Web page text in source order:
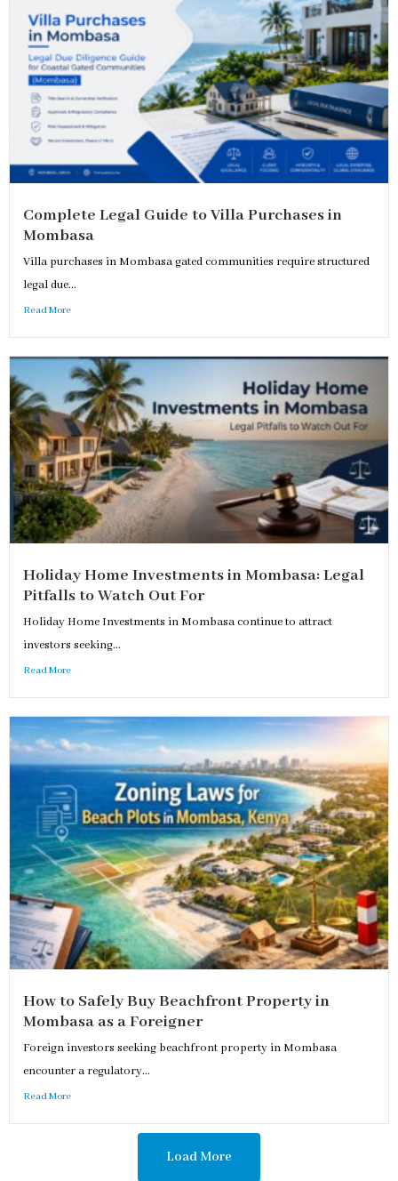
Complete Legal Guide to Villa Purchases in
Mombasa
Villa purchases in Mombasa gated communities require structured
legal due...
Read More
Holiday Home Investments in Mombasa: Legal
Pitfalls to Watch Out For
Holiday Home Investments in Mombasa continue to attract
investors seeking...
Read More
How to Safely Buy Beachfront Property in
Mombasa as a Foreigner
Foreign investors seeking beachfront property in Mombasa
encounter a regulatory...
Read More
Load More